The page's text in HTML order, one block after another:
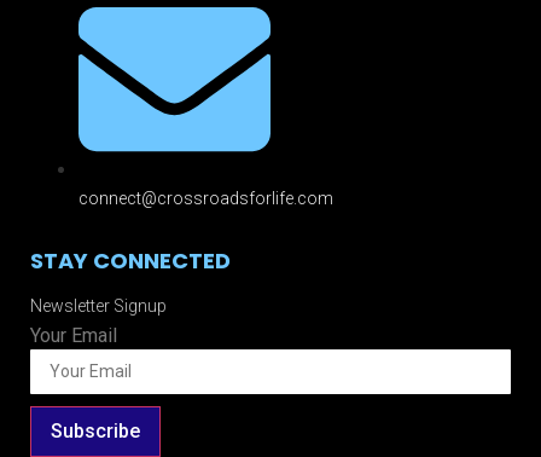
connect@crossroadsforlife.com
STAY CONNECTED
Newsletter Signup
Your Email
Subscribe